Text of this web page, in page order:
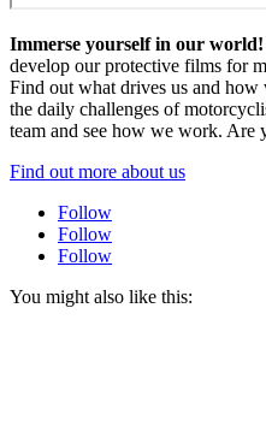
Immerse yourself in our world!
develop our protective films for
Find out what drives us and how
the daily challenges of
team and see how we work. Are
Find out more about us
Follow
Follow
Follow
You might also like this: